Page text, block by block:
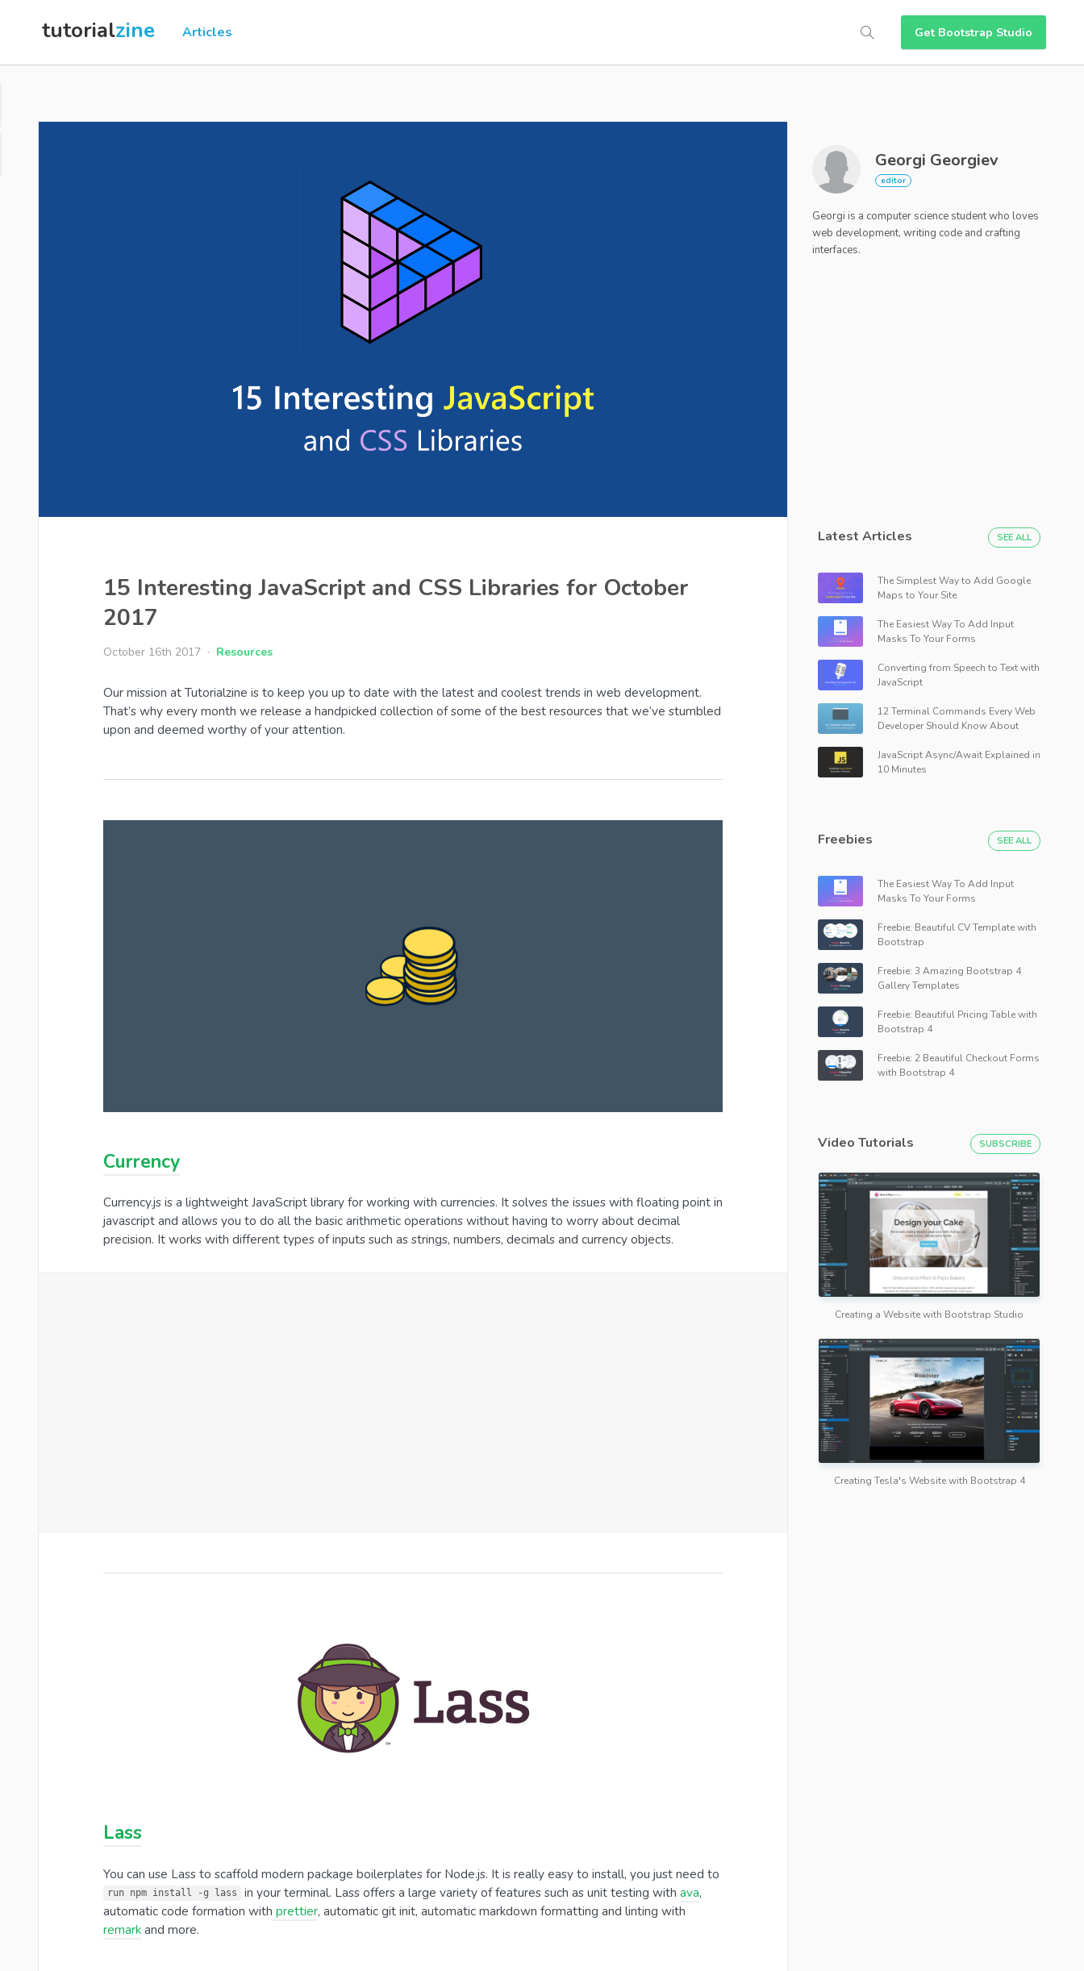
tutorialzine Get Bootstrap Studio
Articles
15 Interesting JavaScript and CSS Libraries for October
2017
October 16th 2017 Resources
Our mission at Tutorialzine is to keep you up to date with the latest and coolest trends in web development.
That’s why every month we release a handpicked collection of some of the best resources that we’ve stumbled
upon and deemed worthy of your attention.
Currency
Currency.js is a lightweight JavaScript library for working with currencies. It solves the issues with floating point in
javascript and allows you to do all the basic arithmetic operations without having to worry about decimal
precision. It works with different types of inputs such as strings, numbers, decimals and currency objects.
Lass
You can use Lass to scaffold modern package boilerplates for Node.js. It is really easy to install, you just need to
run npm install -g lass in your terminal. Lass offers a large variety of features such as unit testing with ava,
automatic code formation with prettier, automatic git init, automatic markdown formatting and linting with
remarkand more.
Georgi Georgiev
Georgi is a computer science student who loves
web development, writing code and crafting
interfaces.
Latest Articles SEE ALL
The Simplest Way to Add Google
Maps to Your Site
The Easiest Way To Add Input
Masks To Your Forms
Converting from Speech to Text with
JavaScript
12 Terminal Commands Every Web
Developer Should Know About
JavaScript Async/Await Explained in
10 Minutes
Freebies SEE ALL
The Easiest Way To Add Input
Masks To Your Forms
Freebie: Beautiful CV Template with
Bootstrap
Freebie: 3 Amazing Bootstrap 4
Gallery Templates
Freebie: Beautiful Pricing Table with
Bootstrap 4
Freebie: 2 Beautiful Checkout Forms
with Bootstrap 4
Video Tutorials SUBSCRIBE
Creating a Website with Bootstrap Studio
Creating Tesla's Website with Bootstrap 4